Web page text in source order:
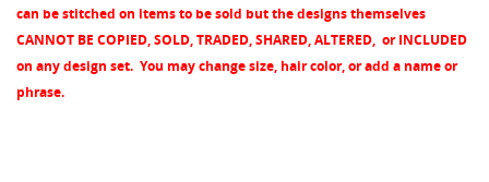
can be stitched on items to be sold but the designs themselves
CANNOT BE COPIED, SOLD, TRADED, SHARED, ALTERED, or INCLUDED
on any design set. You may change size, hair color, or add a name or
phrase.